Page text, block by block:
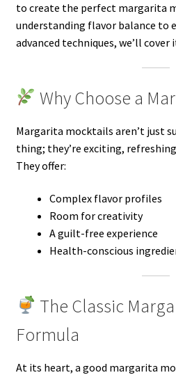
to create the perfect margarita
understanding flavor balance to
advanced techniques, we’ll cover
Why Choose a
Margarita mocktails aren’t just
thing; they’re exciting,
They offer:
Complex flavor profiles
Room for creativity
A guilt-free experience
Health-conscious
The Classic
Formula
At its heart, a good margarita